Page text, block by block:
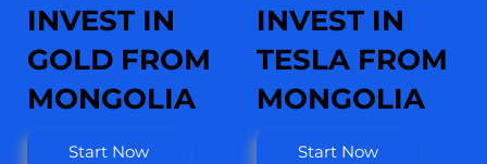
Start Now
INVEST IN
GOLD FROM
MONGOLIA
Start Now
INVEST IN
TESLA FROM
MONGOLIA